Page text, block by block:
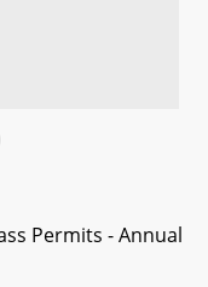
Permits - Annual